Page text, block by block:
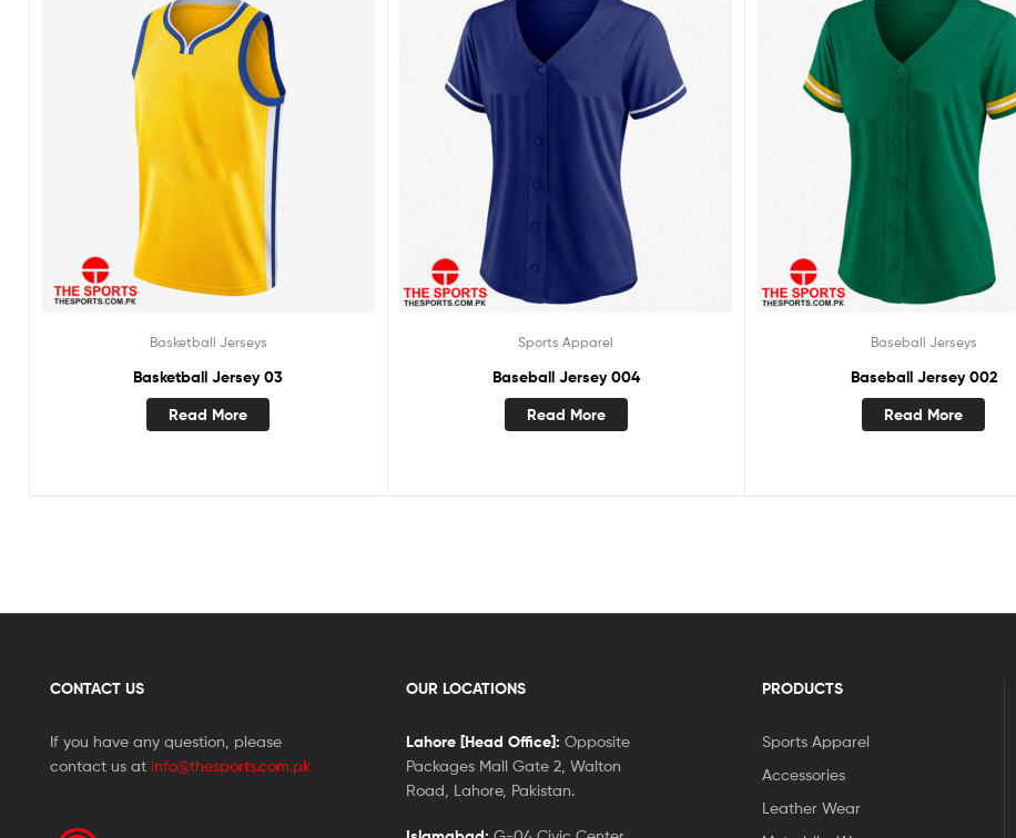
Basketball Jerseys
Basketball Jersey 03
Read More
Sports Apparel
Baseball Jersey 004
Read More
Baseball Jerseys
Baseball Jersey 002
Read More
CONTACT US
If you have any question, please
contact us at info@thesports.com.pk
OUR LOCATIONS
Lahore [Head Office]: Opposite
Packages Mall Gate 2, Walton
Road, Lahore, Pakistan.
PRODUCTS
Sports Apparel
Accessories
Leather Wear